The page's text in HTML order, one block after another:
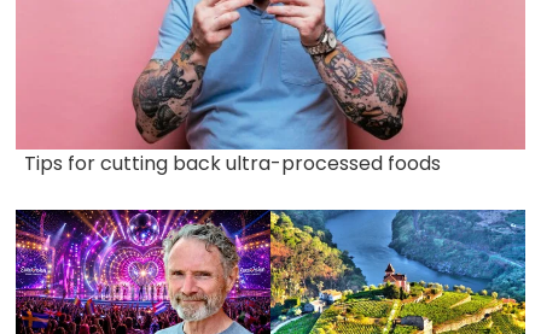
Tips for cutting back ultra-processed foods